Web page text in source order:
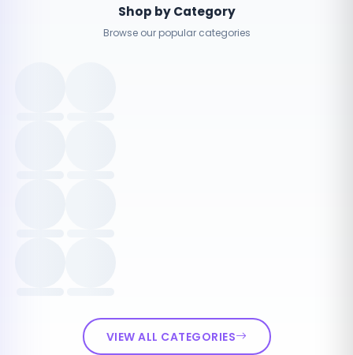
Shop by Category
Browse our popular categories
VIEW ALL CATEGORIES